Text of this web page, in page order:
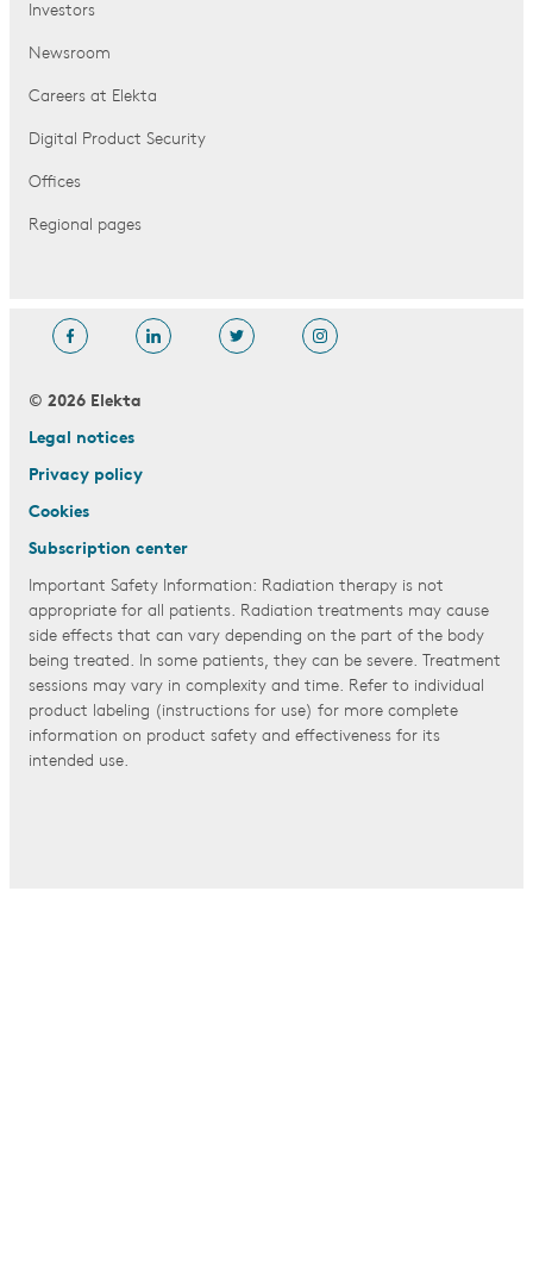
Investors
Newsroom
Careers at Elekta
Digital Product Security
Offices
Regional pages
© 2026 Elekta
Legal notices
Privacy policy
Cookies
Subscription center
Important Safety Information: Radiation therapy is not
appropriate for all patients. Radiation treatments may cause
side effects that can vary depending on the part of the body
being treated. In some patients, they can be severe. Treatment
sessions may vary in complexity and time. Refer to individual
product labeling (instructions for use) for more complete
information on product safety and effectiveness for its
intended use.